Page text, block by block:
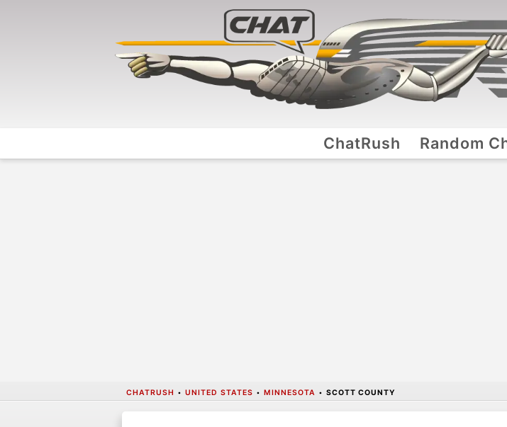
ChatRush Random
CHATRUSH • UNITED STATES • MINNESOTA • SCOTT COUNTY